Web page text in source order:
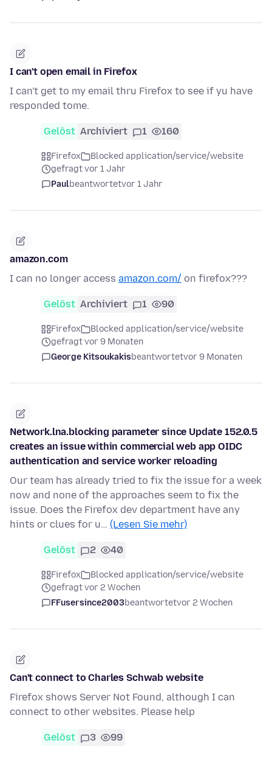
I can't open email in Firefox
I can't get to my email thru Firefox to see if yu have
responded tome.
Gelöst Archiviert 1 160
Firefox
Blocked application/service/website
gefragt vor 1 Jahr
Paulbeantwortetvor 1 Jahr
amazon.com
I can no longer access amazon.com/ on firefox???
Gelöst Archiviert 1 90
Firefox
Blocked application/service/website
gefragt vor 9 Monaten
George Kitsoukakisbeantwortetvor 9 Monaten
Network.lna.blocking parameter since Update 152.0.5
creates an issue within commercial web app OIDC
authentication and service worker reloading
Our team has already tried to fix the issue for a week
now and none of the approaches seem to fix the
issue. Does the Firefox dev department have any
hints or clues for u… (Lesen Sie mehr)
Gelöst 2 40
Firefox
Blocked application/service/website
gefragt vor 2 Wochen
FFusersince2003beantwortetvor 2 Wochen
Can't connect to Charles Schwab website
Firefox shows Server Not Found, although I can
connect to other websites. Please help
Gelöst 3 99